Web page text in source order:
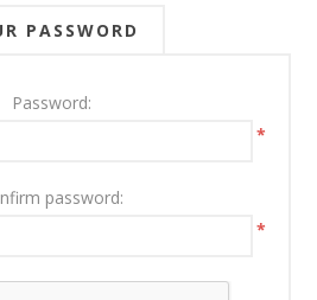
PASSWORD
Password:
*
password:
*